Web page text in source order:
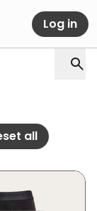
Log in
all